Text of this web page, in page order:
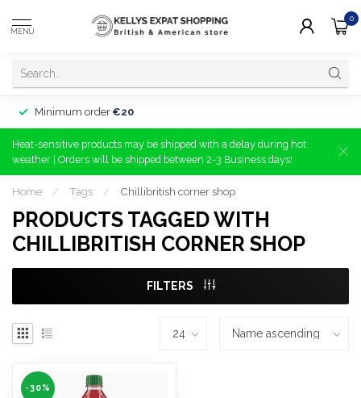
MENU
0
Minimum order €20
Heat-sensitive products may be shipped with a delay during hot
weather | Orders will be shipped between 2-3 Business days!
Home / Tags / Chillibritish corner shop
PRODUCTS TAGGED WITH
CHILLIBRITISH CORNER SHOP
FILTERS
-30%